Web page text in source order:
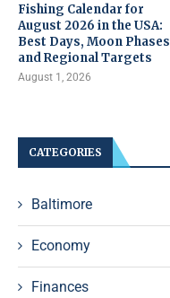
Fishing Calendar for
August 2026 in the USA:
Best Days, Moon Phases
and Regional Targets
August 1, 2026
CATEGORIES
Baltimore
Economy
Finances